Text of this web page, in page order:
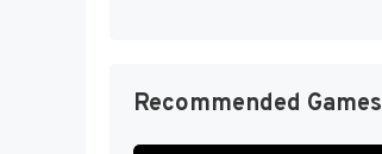
Recommended Games